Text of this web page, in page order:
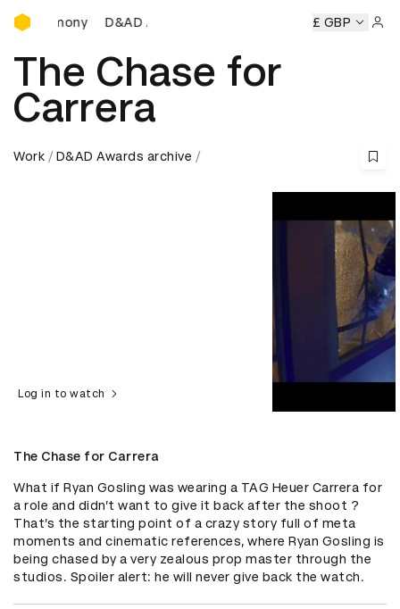
D&AD Awards Ceremony
D&AD Awards Ceremony D&AD Awards Ceremony
£ GBP
The Chase for
Carrera
Work D&AD Awards archive
Log in to watch
The Chase for Carrera
What if Ryan Gosling was wearing a TAG Heuer Carrera for
a role and didn’t want to give it back after the shoot ?
That’s the starting point of a crazy story full of meta
moments and cinematic references, where Ryan Gosling is
being chased by a very zealous prop master through the
studios. Spoiler alert: he will never give back the watch.